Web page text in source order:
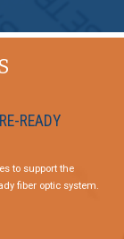
READY
to support the
fiber optic system.